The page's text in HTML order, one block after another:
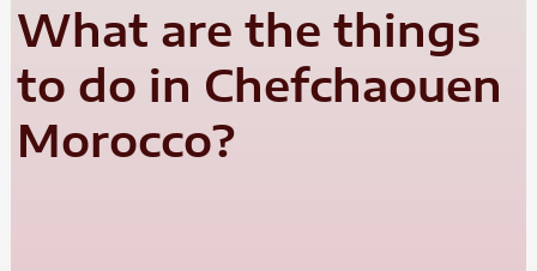
What are the things
to do in Chefchaouen
Morocco?